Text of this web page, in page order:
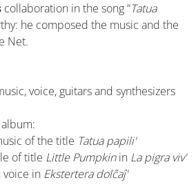
collaboration in the song “Tatua
he composed the music and the
Net.
voice, guitars and synthesizers
of the title Tatua papili'
of title Little Pumpkinin La pigra viv'
voice in Ekstertera dolĉaĵ'